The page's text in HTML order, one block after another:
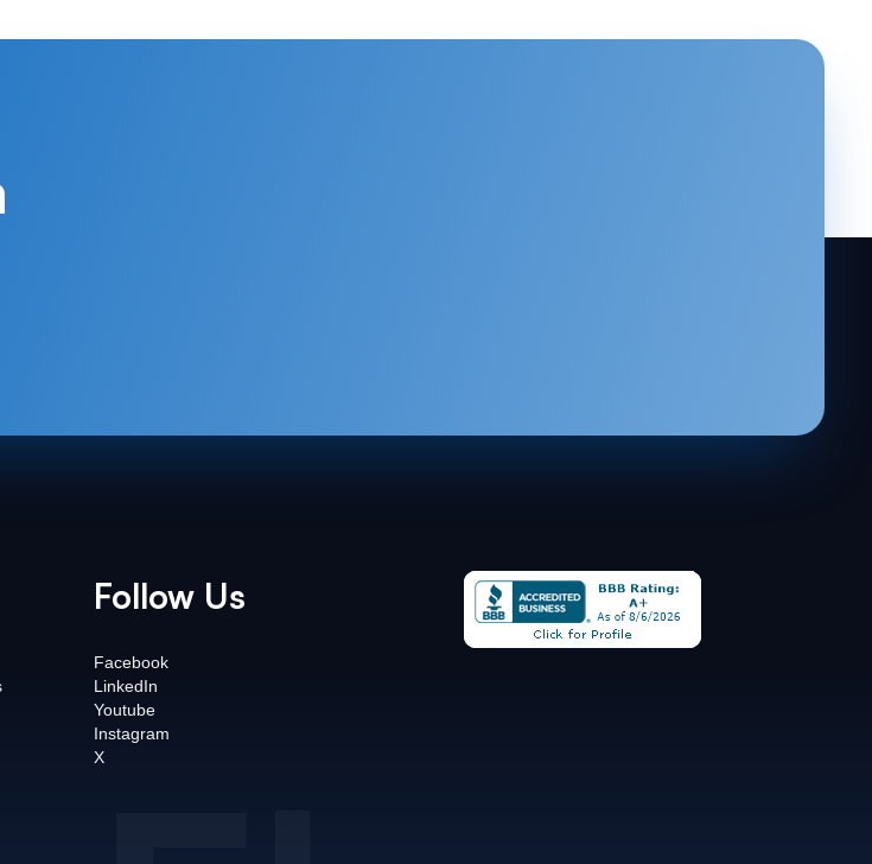
Follow Us
Facebook
LinkedIn
Youtube
Instagram
X